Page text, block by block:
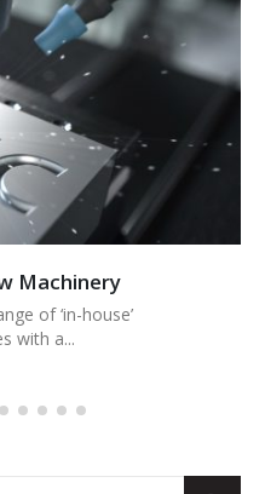
Machinery
of ‘in-house’
with a...